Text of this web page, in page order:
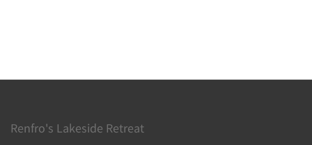
Renfro's Lakeside Retreat